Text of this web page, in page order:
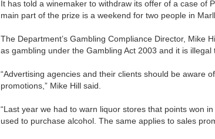
It has told a winemaker to withdraw its offer of a case of
main part of the prize is a weekend for two people in
The Department’s Gambling Compliance Director, Mike
as gambling under the Gambling Act 2003 and it is
“Advertising agencies and their clients should be aware
promotions,” Mike Hill said.
“Last year we had to warn liquor stores that points won
used to purchase alcohol. The same applies to sales